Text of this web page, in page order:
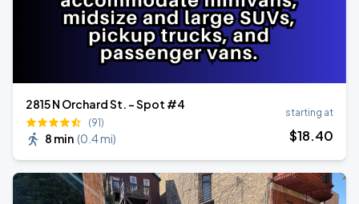
2815 N Orchard St. - Spot #4
(91)
8 min (0.4 mi)
starting at
$18.40